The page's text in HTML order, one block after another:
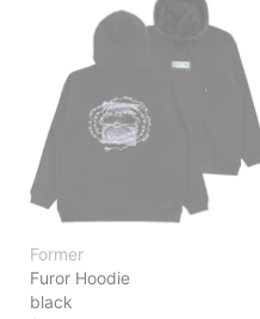
Former
Furor Hoodie
black